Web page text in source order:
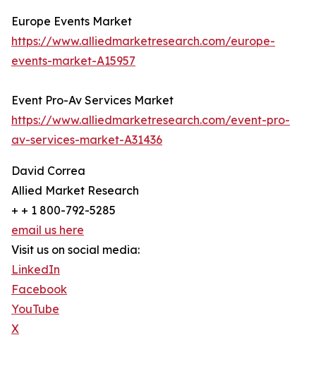
Europe Events Market
https://www.alliedmarketresearch.com/europe-
events-market-A15957
Event Pro-Av Services Market
https://www.alliedmarketresearch.com/event-pro-
av-services-market-A31436
David Correa
Allied Market Research
+ + 1 800-792-5285
email us here
Visit us on social media:
LinkedIn
Facebook
YouTube
X